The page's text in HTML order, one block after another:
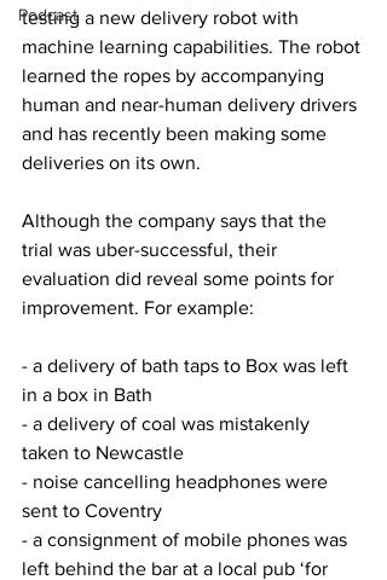
Podcast
testing a new delivery robot with
machine learning capabilities. The robot
learned the ropes by accompanying
human and near-human delivery drivers
and has recently been making some
deliveries on its own.
Although the company says that the
trial was uber-successful, their
evaluation did reveal some points for
improvement. For example:
- a delivery of bath taps to Box was left
in a box in Bath
- a delivery of coal was mistakenly
taken to Newcastle
- noise cancelling headphones were
sent to Coventry
- a consignment of mobile phones was
left behind the bar at a local pub ‘for